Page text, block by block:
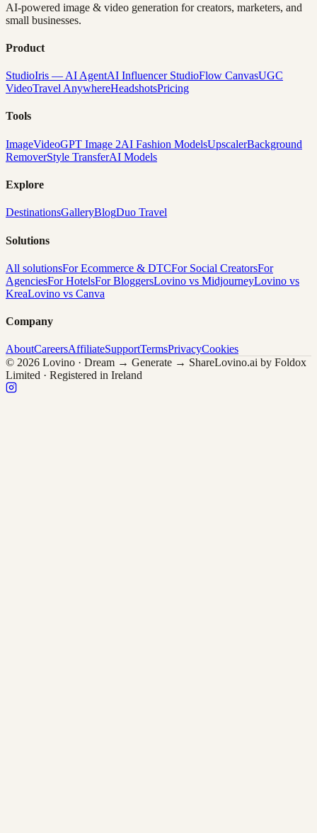
AI-powered image & video generation for creators, marketers, and
small businesses.
Product
StudioIris — AI AgentAI Influencer StudioFlow CanvasUGC
VideoTravel AnywhereHeadshotsPricing
Tools
ImageVideoGPT Image 2AI Fashion ModelsUpscalerBackground
RemoverStyle TransferAI Models
Explore
DestinationsGalleryBlogDuo Travel
Solutions
All solutionsFor Ecommerce & DTCFor Social CreatorsFor
AgenciesFor HotelsFor BloggersLovino vs MidjourneyLovino vs
KreaLovino vs Canva
Company
AboutCareersAffiliateSupportTermsPrivacyCookies
© 2026 Lovino · Dream → Generate → ShareLovino.ai by Foldox
Limited · Registered in Ireland